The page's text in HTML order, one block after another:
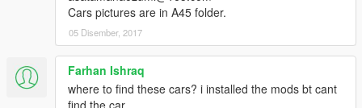
Cars pictures are in A45 folder.
05 Disember, 2017
Farhan Ishraq
where to find these cars? i installed the mods bt cant